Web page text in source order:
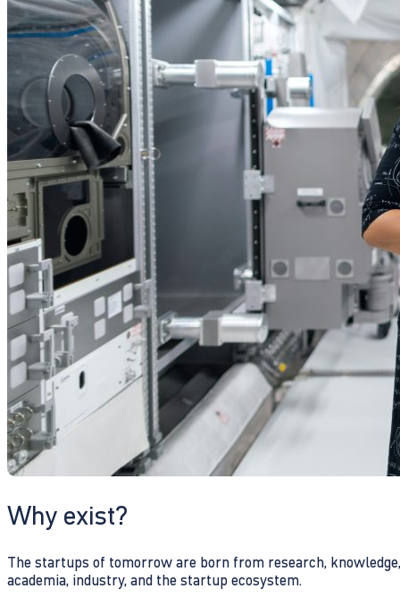
Why exist?
The startups of tomorrow are born from research,
academia, industry, and the startup ecosystem.